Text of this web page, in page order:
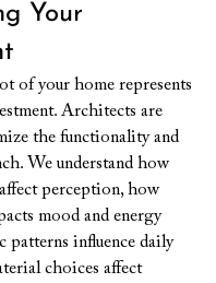
Your
of your home represents
Architects are
the functionality and
We understand how
perception, how
mood and energy
patterns influence daily
choices affect